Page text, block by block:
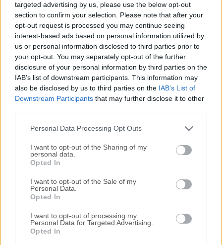
targeted advertising by us, please use the below opt-out
section to confirm your selection. Please note that after your
opt-out request is processed you may continue seeing
interest-based ads based on personal information utilized by
us or personal information disclosed to third parties prior to
your opt-out. You may separately opt-out of the further
disclosure of your personal information by third parties on the
IAB’s list of downstream participants. This information may
also be disclosed by us to third parties on the IAB’s List of
Downstream Participants that may further disclose it to other
Personal Data Processing Opt Outs
I want to opt-out of the Sharing of my
personal data.
Opted In
I want to opt-out of the Sale of my
Personal Data.
Opted In
I want to opt-out of processing my
Personal Data for Targeted Advertising.
Opted In
SQLite databases. It offers an intuitive, user-friendly
environment for developers, data analysts, and database
administrators to create, manage, and manipulate SQLite
databases without the need for complex command-line
operations.Letos for PC is favored for its lightweight nature,
simplicity, and wide range of features that allow users to
handle SQLite databases efficiently, regardless of their skill
level.Key FeaturesCross-Platform Compatibility: It works
seamlessly across major operating systems, including
Windows, macOS, and Linux, making it highly
accessible.Schema and Data Editing: Easily view and